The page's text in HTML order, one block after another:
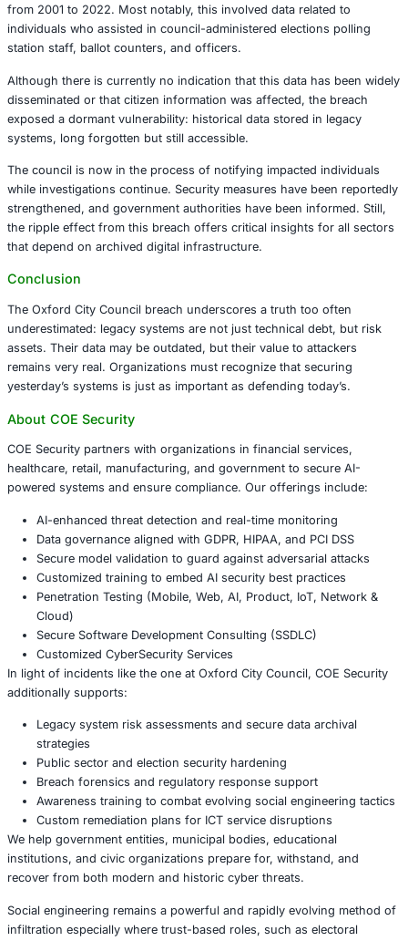
academic and civic ecosystem, recently disclosed a
incident that reflects a familiar yet often overlooked
systems. While the breach didn’t roar through modern
it echoed from older systems that quietly stored
Attackers managed to gain unauthorized access to
impacting services and exposing personally identifiable
from 2001 to 2022. Most notably, this involved data
individuals who assisted in council-administered
station staff, ballot counters, and officers.
Although there is currently no indication that this data
exposed a dormant vulnerability: historical data stored in
systems, long forgotten but still accessible.
The council is now in the process of notifying impacted
while investigations continue. Security measures have
the ripple effect from this breach offers critical insights
that depend on archived digital infrastructure.
Conclusion
The Oxford City Council breach underscores a truth too
underestimated: legacy systems are not just technical
assets. Their data may be outdated, but their value to
remains very real. Organizations must recognize that
yesterday’s systems is just as important as defending
About COE Security
COE Security partners with organizations in financial
healthcare, retail, manufacturing, and government to
powered systems and ensure compliance. Our offerings
AI-enhanced threat detection and real-time
Data governance aligned with GDPR, HIPAA, and
Secure model validation to guard against
Penetration Testing (Mobile, Web, AI, Product, IoT,